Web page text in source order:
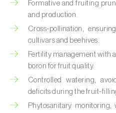
Date palm ( Phoenix
Dracaena (Dracaena
Dragon fruit (
spp.)
Eggplant (Solanum
Formative and fruiting
and production.
Cross-pollination,
cultivars and beehives.
Fertility management with
boron for fruit quality.
Controlled watering,
deficits during the fruit-
Phytosanitary